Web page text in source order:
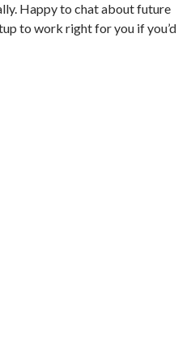
Happy to chat about future
to work right for you if you’d